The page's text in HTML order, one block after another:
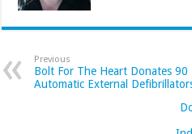
Previous
Bolt For The Heart Donates 90
Automatic External